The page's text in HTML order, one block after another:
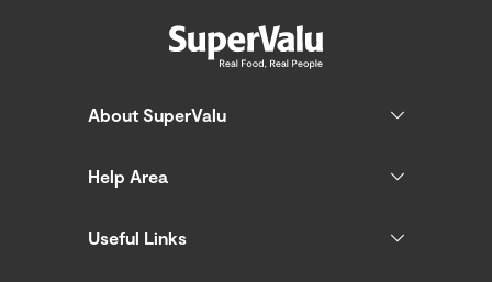
About SuperValu
Help Area
Useful Links